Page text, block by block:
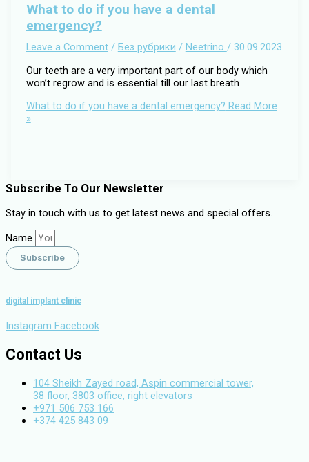
What to do if you have a dental
emergency?
Leave a Comment / Без рубрики / Neetrino / 30.09.2023
Our teeth are a very important part of our body which
won’t regrow and is essential till our last breath
What to do if you have a dental emergency? Read More
»
Subscribe To Our Newsletter
Stay in touch with us to get latest news and special offers.
Name
Subscribe
digital implant clinic
Instagram Facebook
Contact Us
104 Sheikh Zayed road, Aspin commercial tower,
38 floor, 3803 office, right elevators
+971 506 753 166
+374 425 843 09